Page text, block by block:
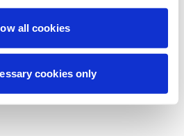
all cookies
cookies only